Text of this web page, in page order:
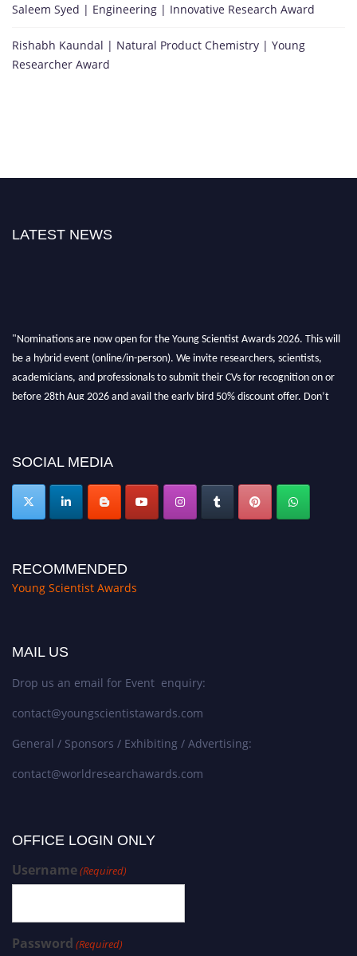
Saleem Syed | Engineering | Innovative Research Award
Rishabh Kaundal | Natural Product Chemistry | Young
Researcher Award
LATEST NEWS
"Nominations are now open for the Young Scientist Awards 2026. This will
be a hybrid event (online/in-person). We invite researchers, scientists,
academicians, and professionals to submit their CVs for recognition on or
before 28th Aug 2026 and avail the early bird 50% discount offer. Don’t
SOCIAL MEDIA
RECOMMENDED
Young Scientist Awards
MAIL US
Drop us an email for Event enquiry:
contact@youngscientistawards.com
General / Sponsors / Exhibiting / Advertising:
contact@worldresearchawards.com
OFFICE LOGIN ONLY
Username(Required)
Password (Required)